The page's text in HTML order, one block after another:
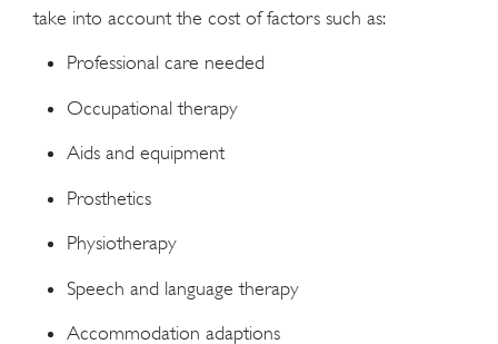
take into account the cost of factors such as:
Professional care needed
Occupational therapy
Aids and equipment
Prosthetics
Physiotherapy
Speech and language therapy
Accommodation adaptions